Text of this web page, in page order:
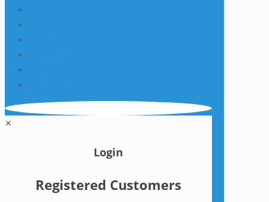
✕
Login
Registered Customers